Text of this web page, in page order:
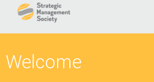
Welcome